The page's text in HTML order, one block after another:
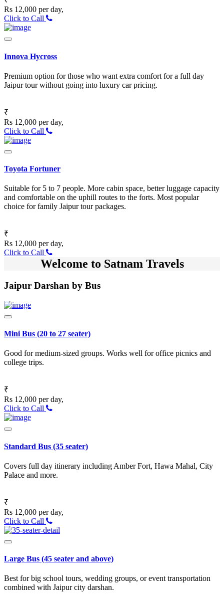
Rs 12,000 per day,
Click to Call
Innova Hycross
Premium option for those who want extra comfort for a full day
Jaipur tour without going into luxury car pricing.
₹
Rs 12,000 per day,
Click to Call
Toyota Fortuner
Suitable for 5 to 7 people. More cabin space, better luggage capacity
and comfortable on the uphill routes to the forts. Most popular
choice for family Jaipur tour packages.
₹
Rs 12,000 per day,
Click to Call
Welcome to Satnam Travels
Jaipur Darshan by Bus
Mini Bus (20 to 27 seater)
Good for medium-sized groups. Works well for office picnics and
college trips.
₹
Rs 12,000 per day,
Click to Call
Standard Bus (35 seater)
Covers full day itinerary including Amber Fort, Hawa Mahal, City
Palace and more.
₹
Rs 12,000 per day,
Click to Call
Large Bus (45 seater and above)
Best for big school tours, wedding groups, or event transportation
combined with Jaipur city darshan.